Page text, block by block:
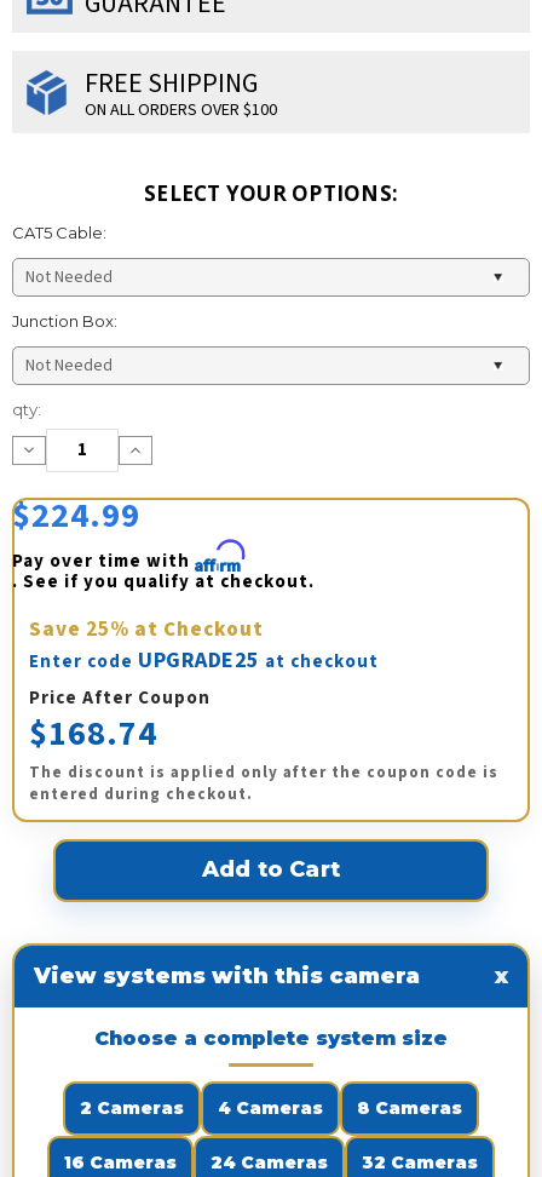
FREE SHIPPING
ON ALL ORDERS OVER $100
SELECT YOUR OPTIONS:
CAT5 Cable:
Junction Box:
Current
Stock:
qty:
Decrease
Quantity:
Increase
Quantity:
$224.99
Pay over time with Affirm
. See if you qualify at checkout.
Save 25% at Checkout
Enter code UPGRADE25 at checkout
Price After Coupon
$168.74
The discount is applied only after the coupon code is
entered during checkout.
View systems with this camera x
Choose a complete system size
2 Cameras 4 Cameras 8 Cameras
16 Cameras 24 Cameras 32 Cameras